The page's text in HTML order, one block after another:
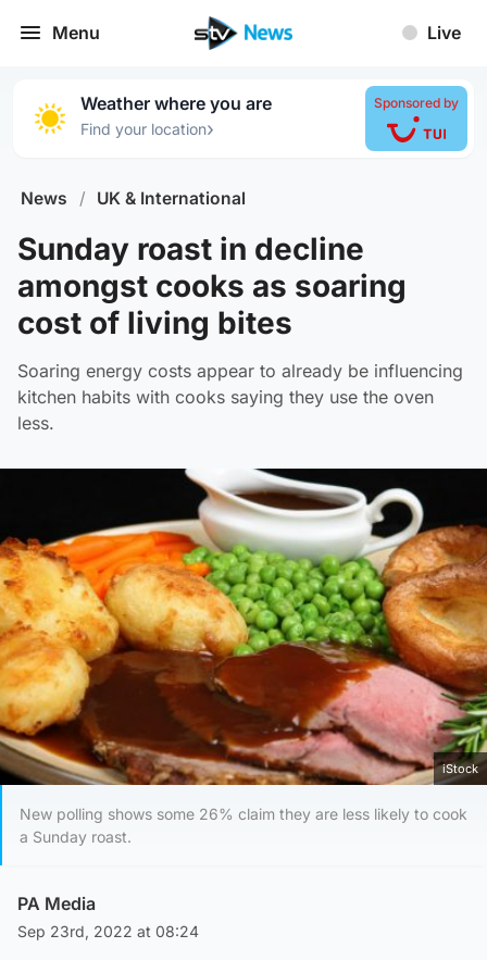
Menu Live
Weather where you are
Find your location›
Sponsored by
News / UK & International
Sunday roast in decline
amongst cooks as soaring
cost of living bites
Soaring energy costs appear to already be influencing
kitchen habits with cooks saying they use the oven
less.
iStock
New polling shows some 26% claim they are less likely to cook
a Sunday roast.
PA Media
Sep 23rd, 2022 at 08:24